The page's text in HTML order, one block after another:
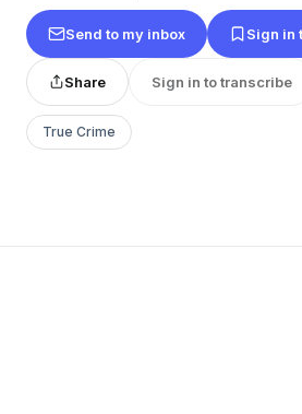
Send to my inbox Sign in
Share Sign in to transcribe
True Crime